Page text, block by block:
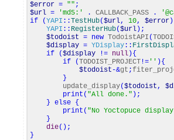
$error = "" ;
$url = 'md5:' . CALLBACK_PASS .
if
(YAPI ::TestHub($url, 10, $error )
YAPI :: RegisterHub($url ) ;
$todoist = new TodoistAPI (
$display = YDisplay ::
if
($display != null ){
if
(TODOIST_PROJECT != '' ){
$todoist -&gt ;
}
update_display($todoist,
print ( "All done." ) ;
} else {
print ( "No Yoctopuce
}
die( ) ;
}